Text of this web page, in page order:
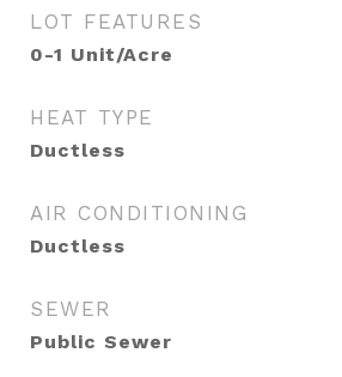
LOT FEATURES
0-1 Unit/Acre
HEAT TYPE
Ductless
AIR CONDITIONING
Ductless
SEWER
Public Sewer